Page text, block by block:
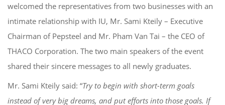
welcomed the representatives from two businesses with an
intimate relationship with IU, Mr. Sami Kteily – Executive
Chairman of Pepsteel and Mr. Pham Van Tai – the CEO of
THACO Corporation. The two main speakers of the event
shared their sincere messages to all newly graduates.
Mr. Sami Kteily said: “Try to begin with short-term goals
instead ofverybig dreams, and put efforts into those goals. If